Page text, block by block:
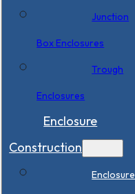
Junction
Box Enclosures
Trough
Enclosures
Enclosure
Construction
Enclosure